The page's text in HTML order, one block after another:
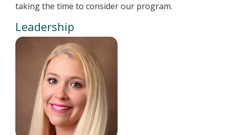
taking the time to consider our program.
Leadership